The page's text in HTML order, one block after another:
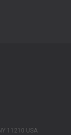
11210 USA